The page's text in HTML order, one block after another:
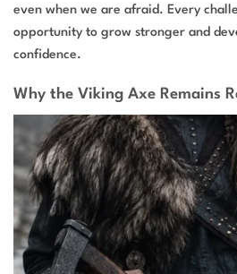
even when we are afraid. Every
opportunity to grow stronger and
confidence.
Why the Viking Axe Remains